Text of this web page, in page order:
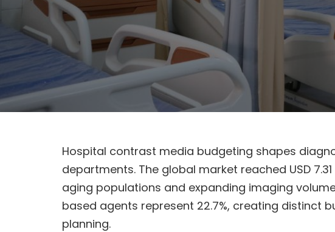
Hospital contrast media budgeting shapes
departments. The global market reached USD
aging populations and expanding imaging
based agents represent 22.7%, creating
planning.